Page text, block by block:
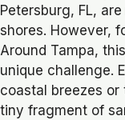
Petersburg, FL,
shores. However,
Around Tampa,
unique challenge.
coastal breezes
tiny fragment of